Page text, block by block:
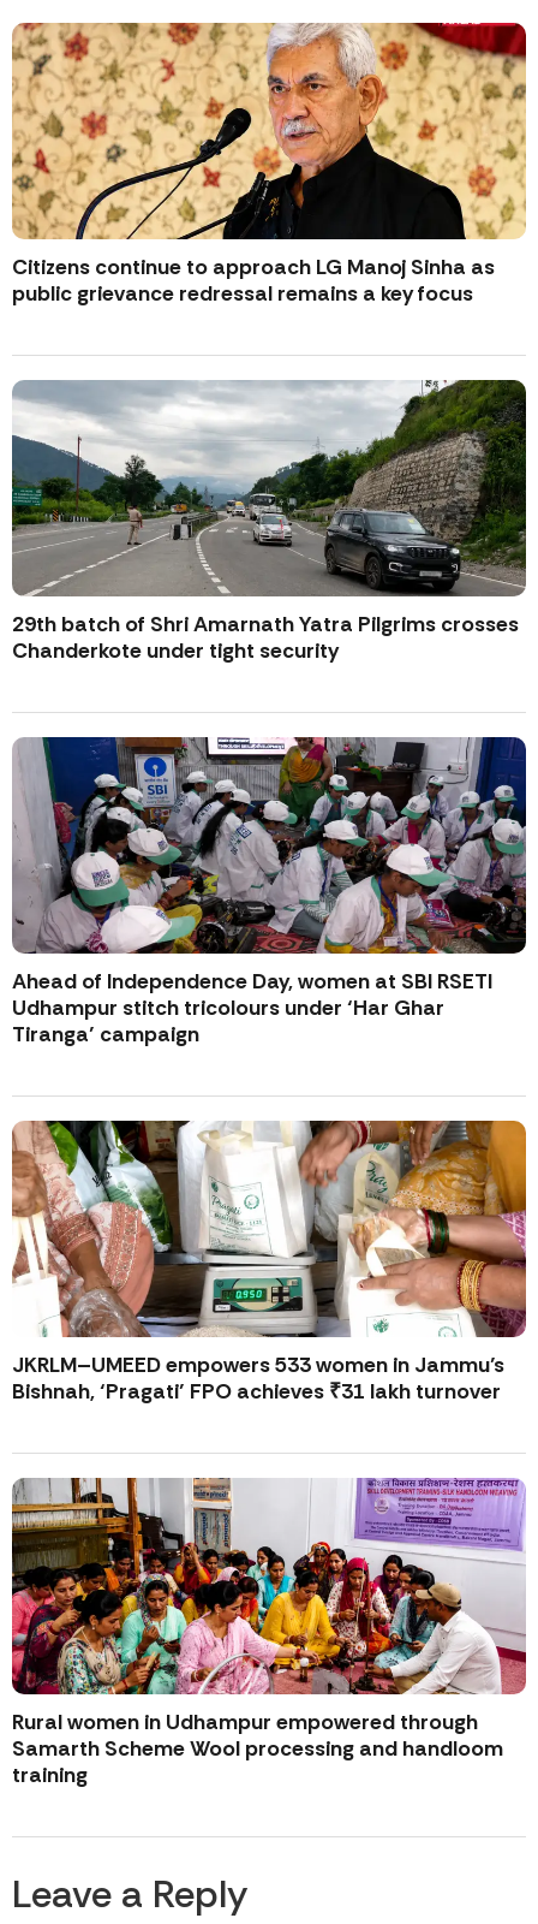
Citizens continue to approach LG Manoj Sinha as
public grievance redressal remains a key focus
29th batch of Shri Amarnath Yatra Pilgrims crosses
Chanderkote under tight security
Ahead of Independence Day, women at SBI RSETI
Udhampur stitch tricolours under ‘Har Ghar
Tiranga’ campaign
JKRLM–UMEED empowers 533 women in Jammu’s
Bishnah, ‘Pragati’ FPO achieves ₹31 lakh turnover
Rural women in Udhampur empowered through
Samarth Scheme Wool processing and handloom
training
Leave a Reply